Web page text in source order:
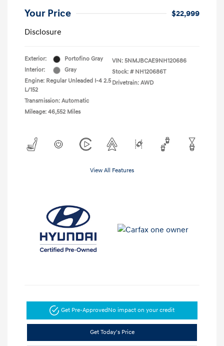
Your Price
$22,999
Disclosure
Exterior:
Portofino Gray
Interior:
Gray
Engine: Regular Unleaded I-4 2.5
L/152
Transmission: Automatic
Mileage: 46,552 Miles
VIN: 5NMJBCAE9NH120686
Stock: # NH120686T
Drivetrain: AWD
View All Features
Get Pre-Approved No impact on your credit
Get Today's Price